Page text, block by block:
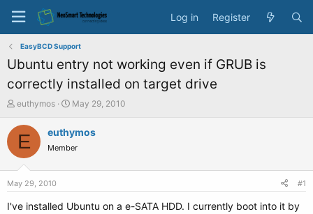
Log in Register
EasyBCD Support
Ubuntu entry not working even if GRUB is
correctly installed on target drive
T
r
a
euthymos
S
a
r
t
e
May 29, 2010
E euthymos
Member
May 29, 2010 #1
I've installed Ubuntu on a e-SATA HDD. I currently boot into it by